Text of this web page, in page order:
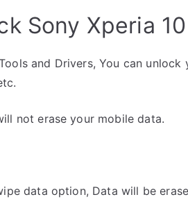
Sony Xperia
and Drivers, You can
not erase your mobile data.
data option, Data will be